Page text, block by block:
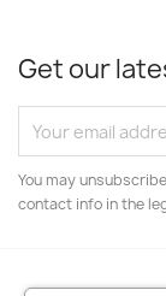
Get our
You may
contact info in the